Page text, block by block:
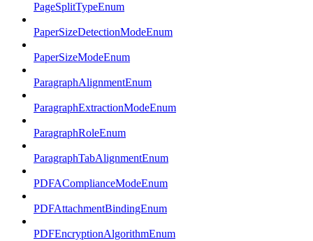
PageSplitTypeEnum
PaperSizeDetectionModeEnum
PaperSizeModeEnum
ParagraphAlignmentEnum
ParagraphExtractionModeEnum
ParagraphRoleEnum
ParagraphTabAlignmentEnum
PDFAComplianceModeEnum
PDFAttachmentBindingEnum
PDFEncryptionAlgorithmEnum